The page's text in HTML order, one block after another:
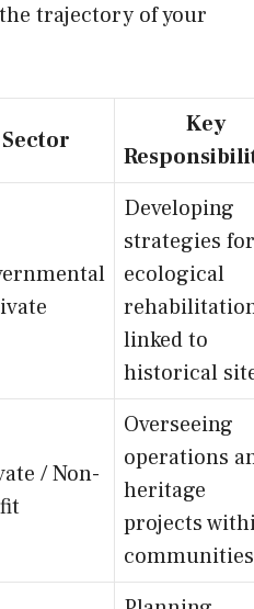
trajectory of your
Sector
Key
Developing
strategies for
ecological
linked to
historical
/ Non-
Overseeing
operations
heritage
projects
communities